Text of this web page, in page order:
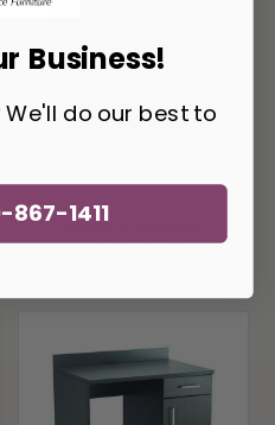
Safco 3-Drawer
Hospitality Base
Business!
do our best to
1411